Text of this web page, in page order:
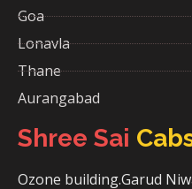
Goa
Lonavla
Thane
Aurangabad
Shree Sai
Ozone building.Garud